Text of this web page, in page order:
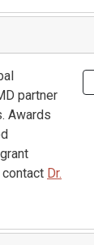
partner
Awards
Dr.